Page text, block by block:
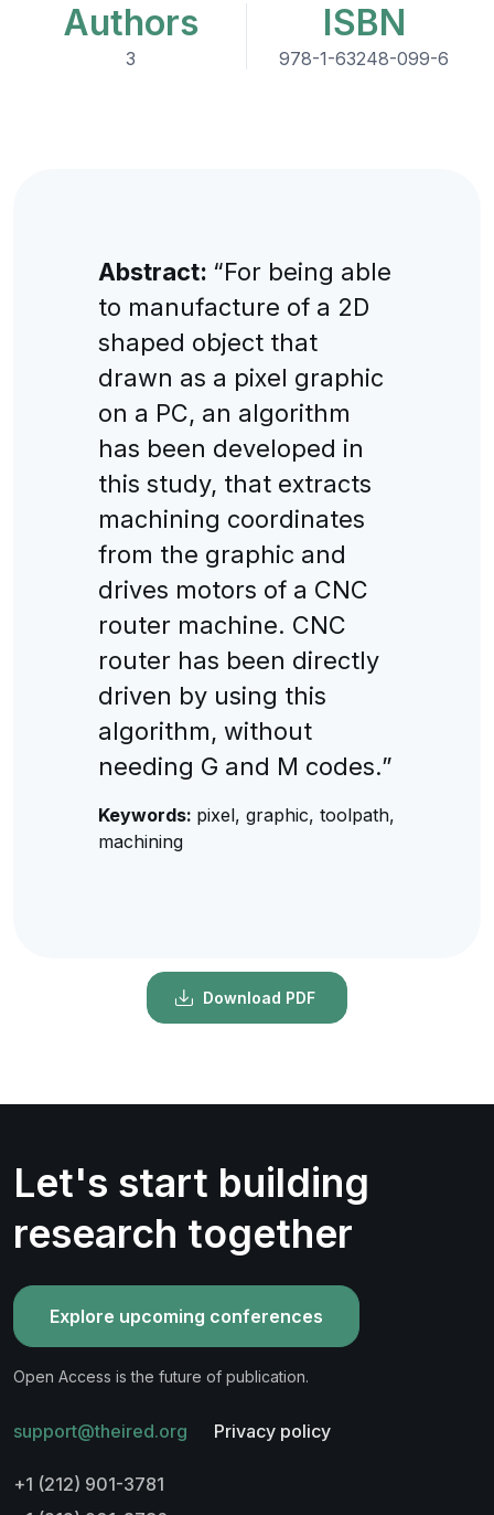
Authors
3
ISBN
978-1-63248-099-6
Abstract: “For being able
to manufacture of a 2D
shaped object that
drawn as a pixel graphic
on a PC, an algorithm
has been developed in
this study, that extracts
machining coordinates
from the graphic and
drives motors of a CNC
router machine. CNC
router has been directly
driven by using this
algorithm, without
needing G and M codes.”
Keywords: pixel, graphic, toolpath,
machining
Download PDF
Let's start building
research together
Explore upcoming conferences
Open Access is the future of publication.
support@theired.org Privacy policy
+1 (212) 901-3781